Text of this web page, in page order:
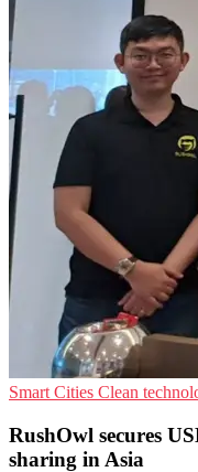
Smart Cities Clean
RushOwl secures
sharing in Asia